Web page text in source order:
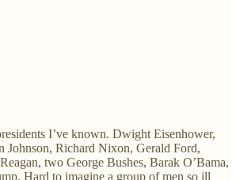
I’ve known. Dwight Eisenhower,
Johnson, Richard Nixon, Gerald Ford,
two George Bushes, Barak O’Bama,
Hard to imagine a group of men so ill